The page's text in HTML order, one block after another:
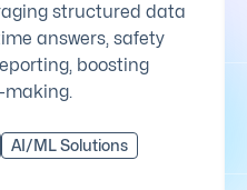
structured data
answers, safety
boosting
making.
AI/ML Solutions